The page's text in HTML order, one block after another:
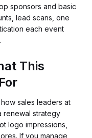
sponsors and basic
lead scans, one
each event
This
sales leaders at
renewal strategy
logo impressions,
If you manage